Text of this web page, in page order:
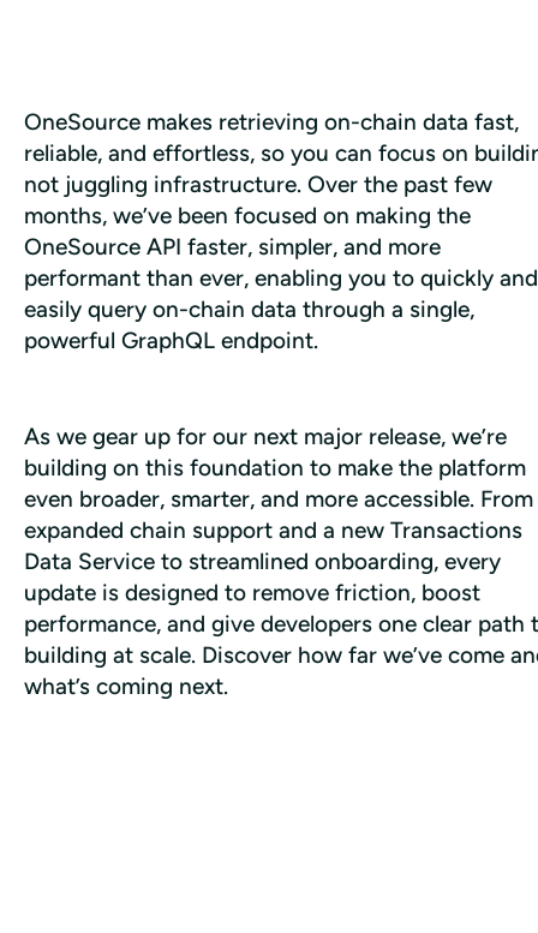
OneSource makes retrieving on-chain data fast,
reliable, and effortless, so you can focus on
not juggling infrastructure. Over the past few
months, we’ve been focused on making the
OneSource API faster, simpler, and more
performant than ever, enabling you to quickly and
easily query on-chain data through a single,
powerful GraphQL endpoint.
As we gear up for our next major release, we’re
building on this foundation to make the platform
even broader, smarter, and more accessible. From
expanded chain support and a new Transactions
Data Service to streamlined onboarding, every
update is designed to remove friction, boost
performance, and give developers one clear path
building at scale. Discover how far we’ve come
what’s coming next.